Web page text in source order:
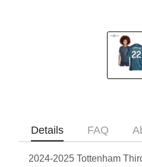
Details FAQ
2024-2025 Tottenham